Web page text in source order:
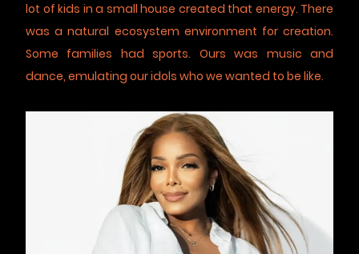
lot of kids in a small house created that energy. There
was a natural ecosystem environment for creation.
Some families had sports. Ours was music and
dance, emulating our idols who we wanted to be like.